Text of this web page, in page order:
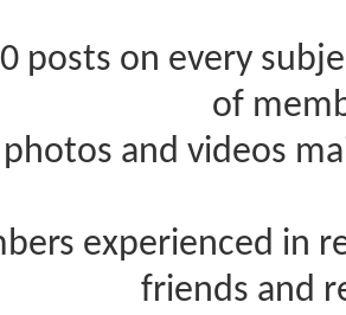
posts on every
of
and videos
experienced in
friends and